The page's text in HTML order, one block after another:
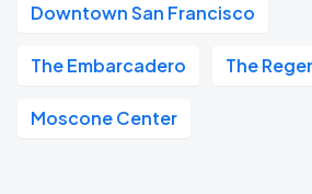
Downtown San Francisco
The Embarcadero The
Moscone Center